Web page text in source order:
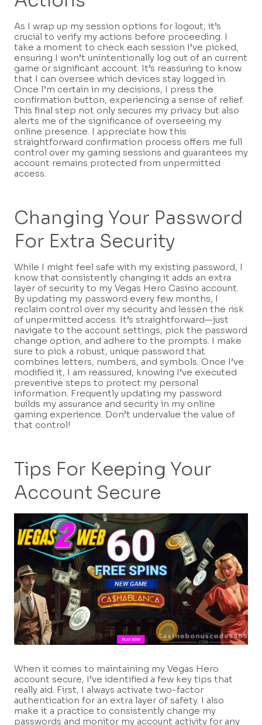
As I wrap up my session options for logout, it’s
crucial to verify my actions before proceeding. I
take a moment to check each session I’ve picked,
ensuring I won’t unintentionally log out of an current
game or significant account. It’s reassuring to know
that I can oversee which devices stay logged in.
Once I’m certain in my decisions, I press the
confirmation button, experiencing a sense of relief.
This final step not only secures my privacy but also
alerts me of the significance of overseeing my
online presence. I appreciate how this
straightforward confirmation process offers me full
control over my gaming sessions and guarantees my
account remains protected from unpermitted
access.
Changing Your Password
For Extra Security
While I might feel safe with my existing password, I
know that consistently changing it adds an extra
layer of security to my Vegas Hero Casino account.
By updating my password every few months, I
reclaim control over my security and lessen the risk
of unpermitted access. It’s straightforward—just
navigate to the account settings, pick the password
change option, and adhere to the prompts. I make
sure to pick a robust, unique password that
combines letters, numbers, and symbols. Once I’ve
modified it, I am reassured, knowing I’ve executed
preventive steps to protect my personal
information. Frequently updating my password
builds my assurance and security in my online
gaming experience. Don’t undervalue the value of
that control!
Tips For Keeping Your
Account Secure
When it comes to maintaining my Vegas Hero
account secure, I’ve identified a few key tips that
really aid. First, I always activate two-factor
authentication for an extra layer of safety. I also
make it a practice to consistently change my
passwords and monitor my account activity for any